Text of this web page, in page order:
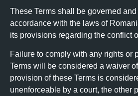
These Terms shall be governed
accordance with the laws of
its provisions regarding the conflict
Failure to comply with any rights or
Terms will be considered a waiver
provision of these Terms is
unenforceable by a court, the other